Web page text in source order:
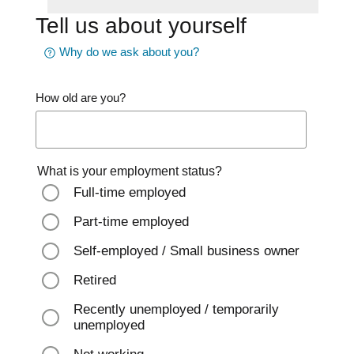
Tell us about yourself
Why do we ask about you?
How old are you?
What is your employment status?
Full-time employed
Part-time employed
Self-employed / Small business owner
Retired
Recently unemployed / temporarily
unemployed